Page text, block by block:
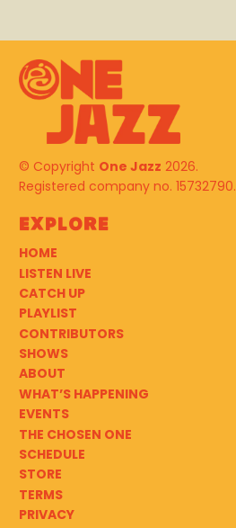
© Copyright One Jazz 2026.
Registered company no. 15732790.
Explore
HOME
LISTEN LIVE
CATCH UP
PLAYLIST
CONTRIBUTORS
SHOWS
ABOUT
WHAT’S HAPPENING
EVENTS
THE CHOSEN ONE
SCHEDULE
STORE
TERMS
PRIVACY